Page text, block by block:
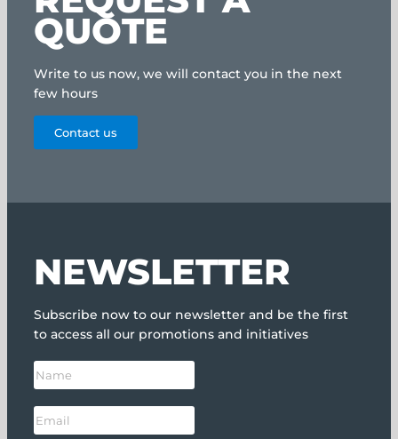
QUOTE
Write to us now, we will contact you in the next
few hours
Contact us
NEWSLETTER
Subscribe now to our newsletter and be the first
to access all our promotions and initiatives